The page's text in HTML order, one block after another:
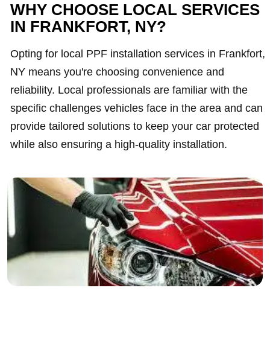
WHY CHOOSE LOCAL SERVICES
IN FRANKFORT, NY?
Opting for local PPF installation services in Frankfort,
NY means you're choosing convenience and
reliability. Local professionals are familiar with the
specific challenges vehicles face in the area and can
provide tailored solutions to keep your car protected
while also ensuring a high-quality installation.